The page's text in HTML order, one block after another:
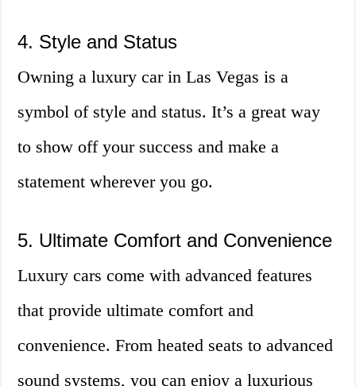
4. Style and Status
Owning a luxury car in Las Vegas is a
symbol of style and status. It’s a great way
to show off your success and make a
statement wherever you go.
5. Ultimate Comfort and Convenience
Luxury cars come with advanced features
that provide ultimate comfort and
convenience. From heated seats to advanced
sound systems, you can enjoy a luxurious